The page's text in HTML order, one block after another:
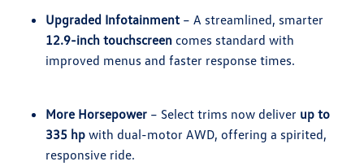
Upgraded Infotainment – A streamlined, smarter
12.9-inch touchscreen comes standard with
improved menus and faster response times.
More Horsepower – Select trims now deliver up to
335 hp with dual-motor AWD, offering a spirited,
responsive ride.